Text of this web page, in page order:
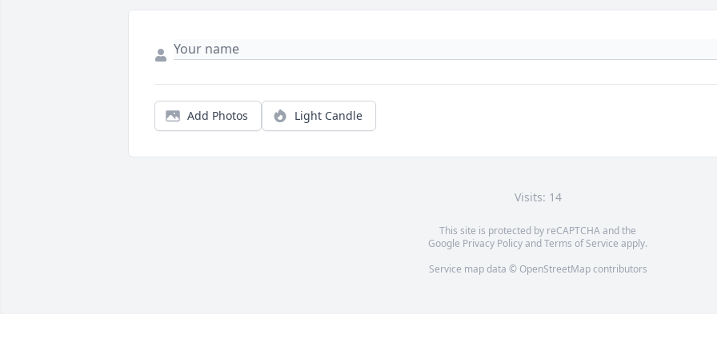
Add Photos Light Candle
Visits: 14
This site is protected by reCAPTCHA and the
Google Privacy PolicyandTerms of Service apply.
Service map data © OpenStreetMapcontributors